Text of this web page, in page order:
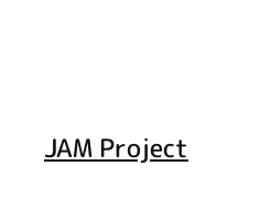
JAM Project